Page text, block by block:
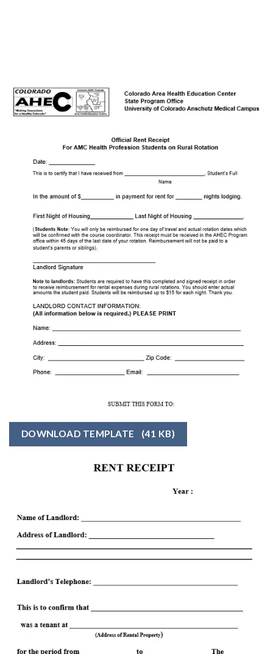
DOWNLOAD TEMPLATE (41 KB)